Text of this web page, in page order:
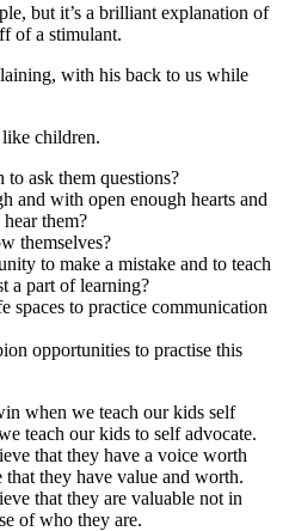
but it’s a brilliant explanation of
of a stimulant.
with his back to us while
children.
ask them questions?
and with open enough hearts and
them?
themselves?
to make a mistake and to teach
a part of learning?
spaces to practice communication
opportunities to practise this
when we teach our kids self
teach our kids to self advocate.
that they have a voice worth
they have value and worth.
that they are valuable not in
of who they are.